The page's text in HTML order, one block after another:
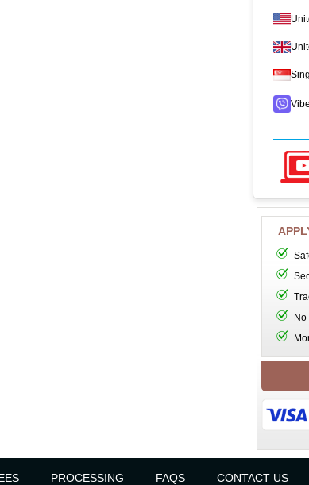
PROCESSING FAQS CONTACT US